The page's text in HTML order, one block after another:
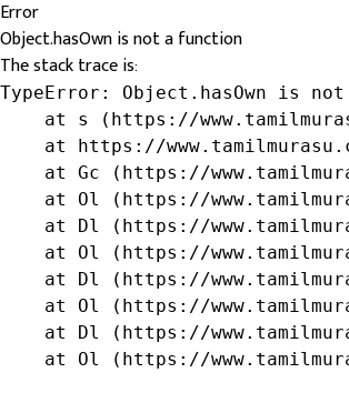
Error
Object.hasOwn is not a function
The stack trace is:
TypeError: Object.hasOwn is
at s (https://
at https://
at Gc (https://
at Ol (https://
at Dl (https://
at Ol (https://
at Dl (https://
at Ol (https://
at Dl (https://
at Ol (https://